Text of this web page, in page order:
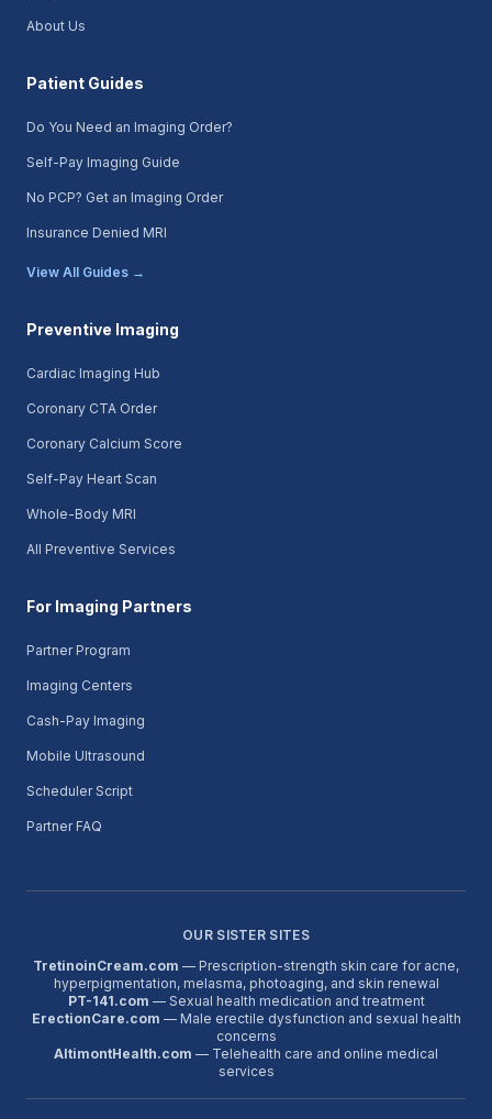
About Us
Patient Guides
Do You Need an Imaging Order?
Self-Pay Imaging Guide
No PCP? Get an Imaging Order
Insurance Denied MRI
View All Guides →
Preventive Imaging
Cardiac Imaging Hub
Coronary CTA Order
Coronary Calcium Score
Self-Pay Heart Scan
Whole-Body MRI
All Preventive Services
For Imaging Partners
Partner Program
Imaging Centers
Cash-Pay Imaging
Mobile Ultrasound
Scheduler Script
Partner FAQ
OUR SISTER SITES
TretinoinCream.com — Prescription-strength skin care for acne,
hyperpigmentation, melasma, photoaging, and skin renewal
PT-141.com — Sexual health medication and treatment
ErectionCare.com — Male erectile dysfunction and sexual health
concerns
AltimontHealth.com — Telehealth care and online medical
services